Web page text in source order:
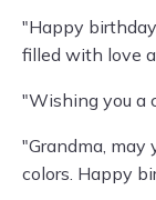
"Happy
filled with love
"Wishing you a
"Grandma, may
colors. Happy